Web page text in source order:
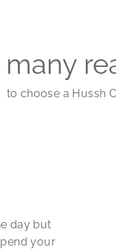
many
to choose a Hussh
day but
your